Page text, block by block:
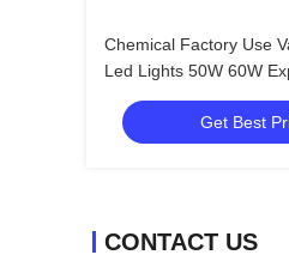
Chemical Factory Use
Led Lights 50W 60W
Light Fittings With EX
Get Best
CONTACT US